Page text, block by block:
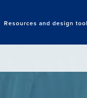
Resources and design
Search